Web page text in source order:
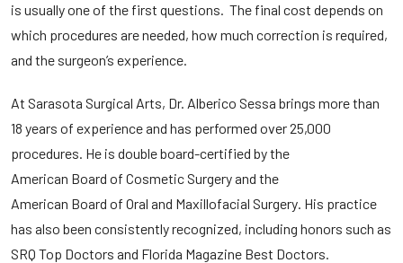
is usually one of the first questions. The final cost depends on
which procedures are needed, how much correction is required,
and the surgeon’s experience.
At Sarasota Surgical Arts, Dr. Alberico Sessa brings more than
18 years of experience and has performed over 25,000
procedures. He is double board-certified by the
American Board of Cosmetic Surgeryand the
American Board of Oral and Maxillofacial Surgery. His practice
has also been consistently recognized, including honors such as
SRQ Top Doctors and Florida Magazine Best Doctors.